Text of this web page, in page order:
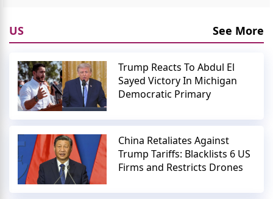
US See More
Trump Reacts To Abdul El
Sayed Victory In Michigan
Democratic Primary
China Retaliates Against
Trump Tariffs: Blacklists 6 US
Firms and Restricts Drones